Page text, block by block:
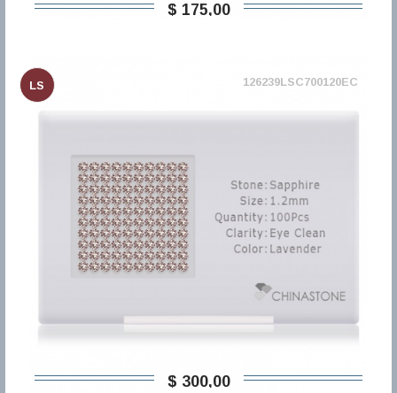
$ 175,00
LS 126239LSC700120EC
$ 300,00